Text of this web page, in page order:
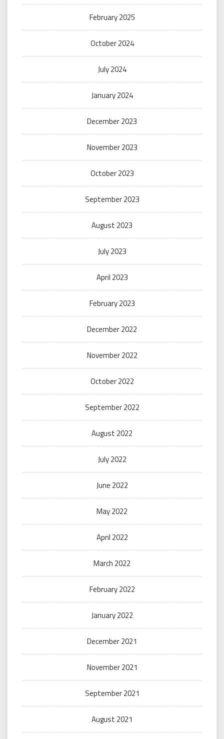
February 2025
October 2024
July 2024
January 2024
December 2023
November 2023
October 2023
September 2023
August 2023
July 2023
April 2023
February 2023
December 2022
November 2022
October 2022
September 2022
August 2022
July 2022
June 2022
May 2022
April 2022
March 2022
February 2022
January 2022
December 2021
November 2021
September 2021
August 2021